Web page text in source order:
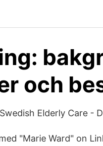
och
Elderly Care -
"Marie Ward" on